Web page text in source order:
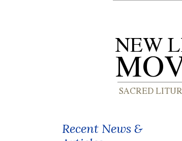
Recent News &